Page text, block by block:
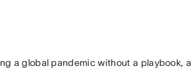
a global pandemic without a playbook,